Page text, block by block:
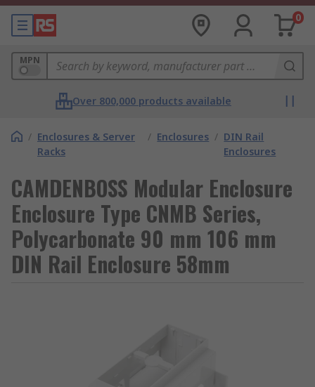
0
MPN
Over 800,000 products available
/ Enclosures & Server
Racks
/ Enclosures / DIN Rail
Enclosures
CAMDENBOSS Modular Enclosure
Enclosure Type CNMB Series,
Polycarbonate 90 mm 106 mm
DIN Rail Enclosure 58mm